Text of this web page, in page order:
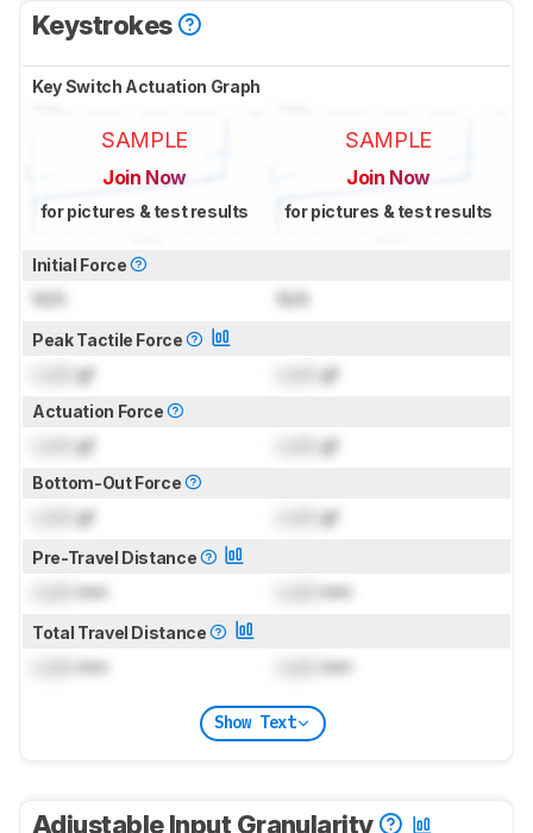
Keystrokes
Key Switch Actuation Graph
SAMPLE
Join Now
for pictures & test results
SAMPLE
Join Now
for pictures & test results
Initial Force
N/A N/A
Peak Tactile Force
gf gf
Actuation Force
gf gf
Bottom-Out Force
gf gf
Pre-Travel Distance
mm mm
Total Travel Distance
mm mm
Show Text
Adjustable Input Granularity